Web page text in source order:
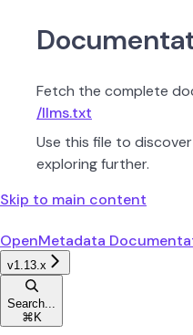
Fetch the complete
/llms.txt
Use this file to
exploring further.
Skip to main content
OpenMetadata
v1.13.x
Search...
⌘ K